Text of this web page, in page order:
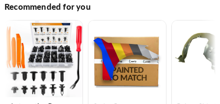
Recommended for you